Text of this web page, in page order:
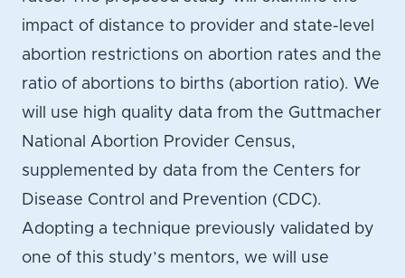
impact of distance to provider and state-level
abortion restrictions on abortion rates and the
ratio of abortions to births (abortion ratio). We
will use high quality data from the Guttmacher
National Abortion Provider Census,
supplemented by data from the Centers for
Disease Control and Prevention (CDC).
Adopting a technique previously validated by
one of this study’s mentors, we will use